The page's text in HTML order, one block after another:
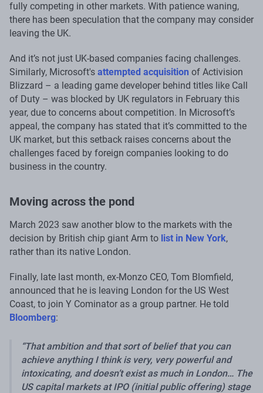
fully competing in other markets. With patience waning,
there has been speculation that the company may consider
leaving the UK.
And it’s not just UK-based companies facing challenges.
Similarly, Microsoft's attempted acquisition of Activision
Blizzard – a leading game developer behind titles like Call
of Duty – was blocked by UK regulators in February this
year, due to concerns about competition. In Microsoft’s
appeal, the company has stated that it’s committed to the
UK market, but this setback raises concerns about the
challenges faced by foreign companies looking to do
business in the country.
Moving across the pond
March 2023 saw another blow to the markets with the
decision by British chip giant Arm to list in New York,
rather than its native London.
Finally, late last month, ex-Monzo CEO, Tom Blomfield,
announced that he is leaving London for the US West
Coast, to join Y Cominator as a group partner. He told
Bloomberg:
That ambition and that sort of belief that you can
achieve anything I think is very, very powerful and
intoxicating, and doesn’t exist as much in London… The
US capital markets at IPO (initial public offering) stage